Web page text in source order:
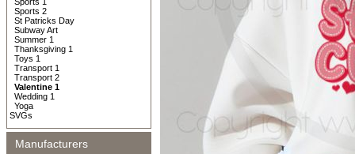
Sports 2
St Patricks Day
Subway Art
Summer 1
Thanksgiving 1
Toys 1
Transport 1
Transport 2
Valentine 1
Wedding 1
Yoga
SVGs
Manufacturers